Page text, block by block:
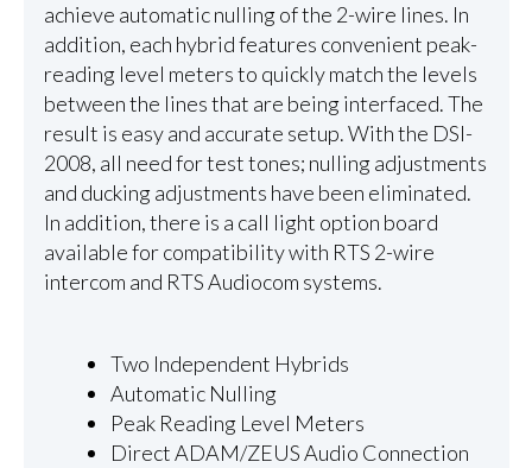
achieve automatic nulling of the 2-wire lines. In
addition, each hybrid features convenient peak-
reading level meters to quickly match the levels
between the lines that are being interfaced. The
result is easy and accurate setup. With the DSI-
2008, all need for test tones; nulling adjustments
and ducking adjustments have been eliminated.
In addition, there is a call light option board
available for compatibility with RTS 2-wire
intercom and RTS Audiocom systems.
Two Independent Hybrids
Automatic Nulling
Peak Reading Level Meters
Direct ADAM/ZEUS Audio Connection